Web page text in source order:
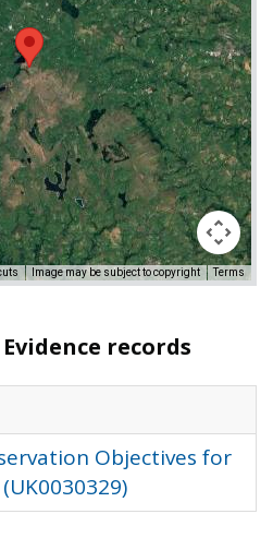
Image may be subject to copyright Terms
records
Objectives for